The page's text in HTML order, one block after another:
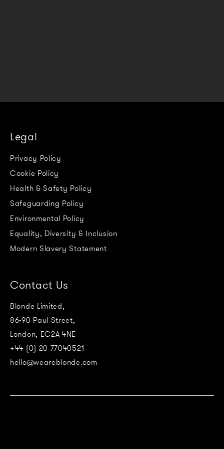
Legal
Privacy Policy
Cookie Policy
Health & Safety Policy
Safeguarding Policy
Environmental Policy
Equality, Diversity & Inclusion
Modern Slavery Statement
Contact Us
Blonde Limited,
86-90 Paul Street,
London, EC2A 4NE
+44 (0) 20 77040521
hello@weareblonde.com